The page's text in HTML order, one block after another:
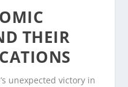
THEIR
unexpected victory in